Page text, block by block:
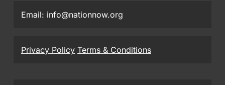
Email: info@nationnow.org
Privacy Policy Terms & Conditions